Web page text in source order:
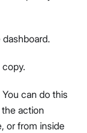
can do this
action
or from inside